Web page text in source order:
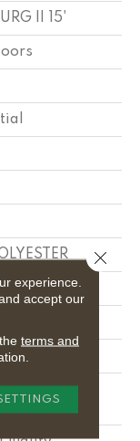
II 15'
experience.
accept our
terms and
Close